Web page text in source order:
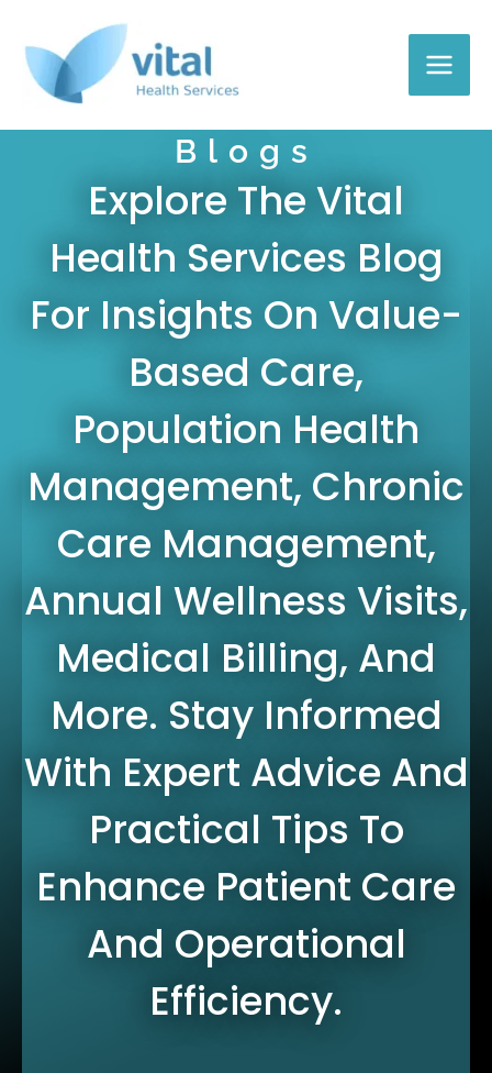
content
Blogs
Explore The Vital
Health Services Blog
For Insights On Value-
Based Care,
Population Health
Management, Chronic
Care Management,
Annual Wellness Visits,
Medical Billing, And
More. Stay Informed
With Expert Advice And
Practical Tips To
Enhance Patient Care
And Operational
Efficiency.